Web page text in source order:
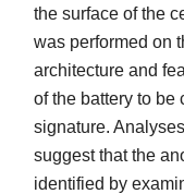
the surface of the
was performed on
architecture and
of the battery to be
signature.
suggest that the
identified by